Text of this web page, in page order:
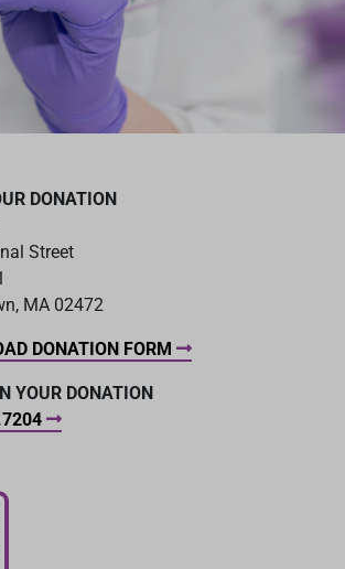
DONATION
Street
MA 02472
DONATION FORM
YOUR DONATION